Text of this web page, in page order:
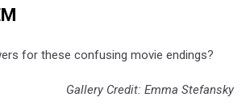
for these confusing movie endings?
Gallery Credit: Emma Stefansky